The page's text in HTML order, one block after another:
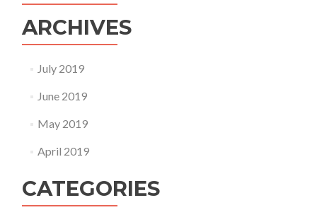
ARCHIVES
July 2019
June 2019
May 2019
April 2019
CATEGORIES